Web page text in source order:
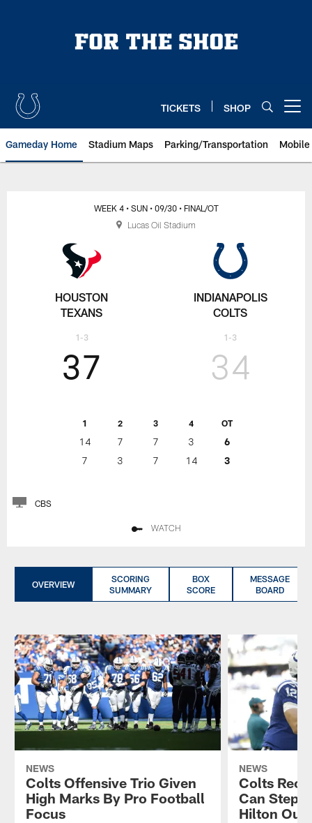
TICKETS SHOP
Gameday Home Stadium Maps Parking/Transportation
HOUSTON
TEXANS
1-3
WEEK 4 • SUN • 09/30 • FINAL/OT
37
1 2 3 4 OT
14 7 7 3
6
7
3 7 14 3
34
INDIANAPOLIS
COLTS
1-3
CBS
WATCH
Lucas Oil Stadium
OVERVIEW
SCORING
SUMMARY
BOX
SCORE
MESSAGE
BOARD
NEWS
Colts Offensive Trio Given
High Marks By Pro Football
Focus
NEWS
Colts
Can Step
Hilton Out